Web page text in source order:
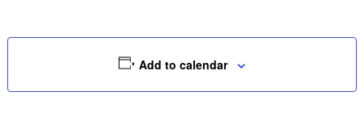
Add to calendar